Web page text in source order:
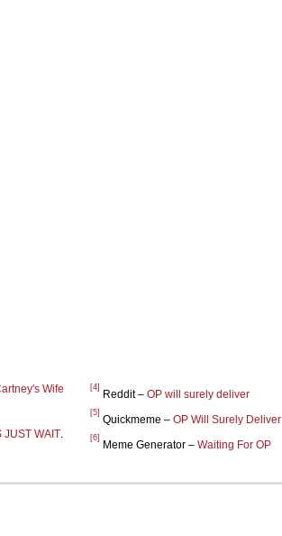
Wife
JUST WAIT.
[4]
Reddit – OP will surely deliver
[5]
Quickmeme – OP Will Surely Deliver
[6]
Meme Generator – Waiting For OP